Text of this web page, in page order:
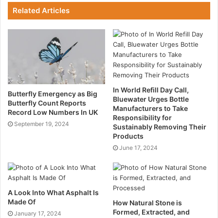
their sector is, in many respects, a perfect proving
Several compelling arguments support this
conclusion:
Simple Implementation
In contrast to other sectors, sensor and linked device
deployment on a farm may be simple and economical.
Older technologies deeply ingrained in the production
infrastructure need to be updated or replaced in a
It’s not easy to locate the correct items or collection of
products to integrate into their current technical
environment, and there are worries about downtime
Related Articles
Butterfly Emergency as Big
Butterfly Count Reports
Record Low Numbers In UK
September 19, 2024
In World Refill Day Call,
Bluewater Urges Bottle
Manufacturers to Take
Responsibility for
Sustainably Removing Their
Products
June 17, 2024
A Look Into What Asphalt Is
Made Of
January 17, 2024
How Natural Stone is
Formed, Extracted, and